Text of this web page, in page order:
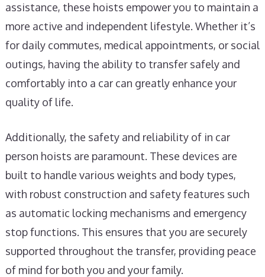
assistance, these hoists empower you to maintain a
more active and independent lifestyle. Whether it’s
for daily commutes, medical appointments, or social
outings, having the ability to transfer safely and
comfortably into a car can greatly enhance your
quality of life.
Additionally, the safety and reliability of in car
person hoists are paramount. These devices are
built to handle various weights and body types,
with robust construction and safety features such
as automatic locking mechanisms and emergency
stop functions. This ensures that you are securely
supported throughout the transfer, providing peace
of mind for both you and your family.